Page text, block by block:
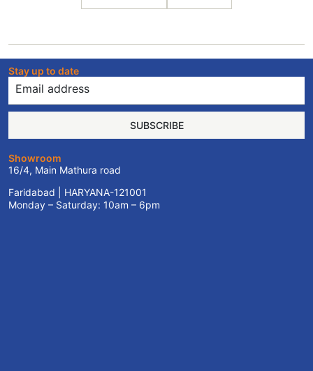
Stay up to date
SUBSCRIBE
Showroom
16/4, Main Mathura road
Faridabad | HARYANA-121001
Monday – Saturday: 10am – 6pm